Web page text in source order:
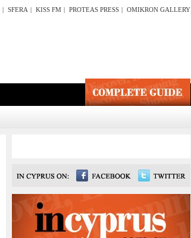
| SFERA | KISS FM | PROTEAS PRESS | OMIKRON GALLERY